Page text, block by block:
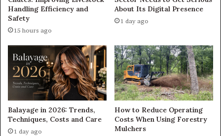
Handling Efficiency and
Safety
15 hours ago
About Its Digital Presence
1 day ago
Balayage in 2026: Trends,
Techniques, Costs and Care
1 day ago
How to Reduce Operating
Costs When Using Forestry
Mulchers